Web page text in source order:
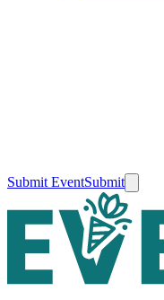
Submit EventSubmit